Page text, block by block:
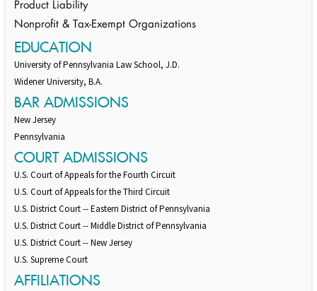
Product Liability
Nonprofit & Tax-Exempt Organizations
EDUCATION
University of Pennsylvania Law School, J.D.
Widener University, B.A.
BAR ADMISSIONS
New Jersey
Pennsylvania
COURT ADMISSIONS
U.S. Court of Appeals for the Fourth Circuit
U.S. Court of Appeals for the Third Circuit
U.S. District Court -- Eastern District of Pennsylvania
U.S. District Court -- Middle District of Pennsylvania
U.S. District Court -- New Jersey
U.S. Supreme Court
AFFILIATIONS